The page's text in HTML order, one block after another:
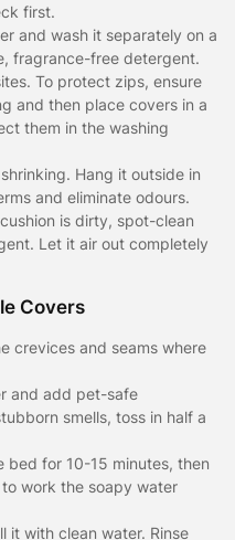
first.
and wash it separately on a
fragrance-free detergent.
To protect zips, ensure
and then place covers in a
them in the washing
Hang it outside in
and eliminate odours.
is dirty, spot-clean
Let it air out completely
Covers
crevices and seams where
and add pet-safe
smells, toss in half a
bed for 10-15 minutes, then
work the soapy water
it with clean water. Rinse